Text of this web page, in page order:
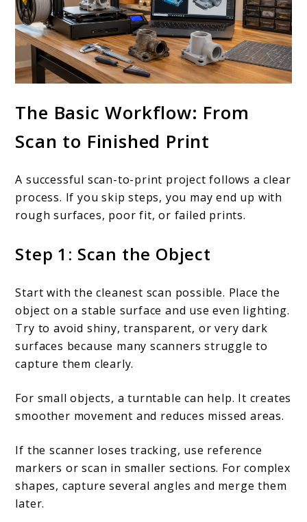
The Basic Workflow: From
Scan to Finished Print
A successful scan-to-print project follows a clear
process. If you skip steps, you may end up with
rough surfaces, poor fit, or failed prints.
Step 1: Scan the Object
Start with the cleanest scan possible. Place the
object on a stable surface and use even lighting.
Try to avoid shiny, transparent, or very dark
surfaces because many scanners struggle to
capture them clearly.
For small objects, a turntable can help. It creates
smoother movement and reduces missed areas.
If the scanner loses tracking, use reference
markers or scan in smaller sections. For complex
shapes, capture several angles and merge them
later.